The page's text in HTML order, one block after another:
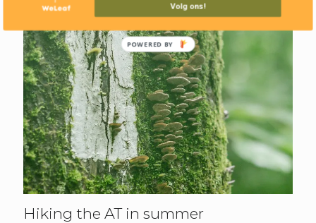
Hiking the AT in summer
Volg ons!
POWERED BY